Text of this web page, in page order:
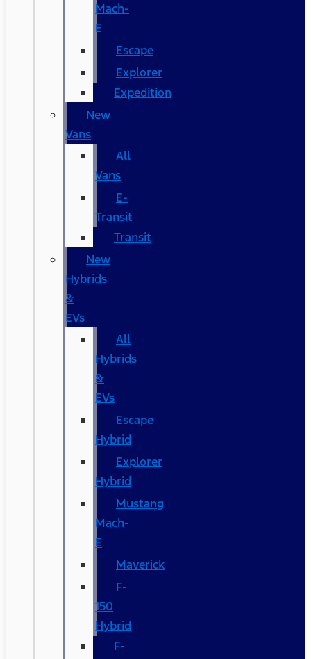
Mach-
E
Escape
Explorer
Expedition
New
Vans
All
Vans
E-
Transit
Transit
New
Hybrids
&
EVs
All
Hybrids
&
EVs
Escape
Hybrid
Explorer
Hybrid
Mustang
Mach-
E
Maverick
F-
150
Hybrid
F-